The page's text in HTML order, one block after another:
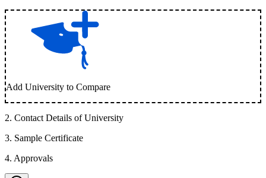
Add University to Compare
2. Contact Details of University
3. Sample Certificate
4. Approvals